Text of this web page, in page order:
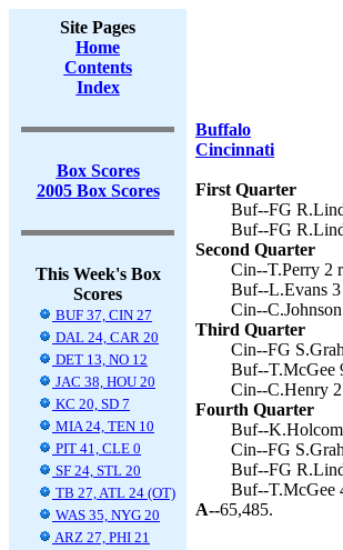
Site Pages
Home
Contents
Index
Box Scores
2005 Box Scores
This Week's Box
Scores
BUF 37, CIN 27
DAL 24, CAR 20
DET 13, NO 12
JAC 38, HOU 20
KC 20, SD 7
MIA 24, TEN 10
PIT 41, CLE 0
SF 24, STL 20
TB 27, ATL 24 (OT)
WAS 35, NYG 20
ARZ 27, PHI 21
Buffalo
Cincinnati
First Quarter
Buf--FG
Buf--FG
Second Quarter
Cin--T.Perry 2
Buf--L.Evans
Cin--
Third Quarter
Cin--FG
Buf--T.McGee
Cin--C.Henry
Fourth Quarter
Buf--
Cin--FG
Buf--FG
Buf--T.McGee
A--65,485.